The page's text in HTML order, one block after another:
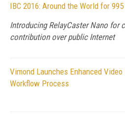
IBC 2016: Around the World for
Introducing RelayCaster Nano for
contribution over public Internet
Vimond Launches Enhanced
Workflow Process